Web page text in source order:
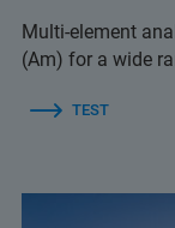
Multi-element
(Am) for a wide
TEST